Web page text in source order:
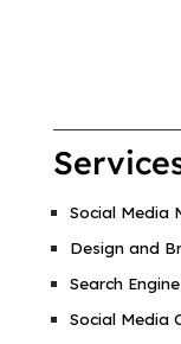
Social Media
Design and
Search
Social Media